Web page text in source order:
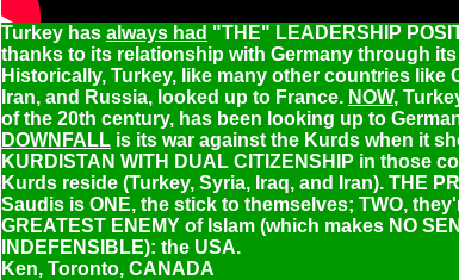
Turkey has always had "THE" LEADERSHIP
thanks to its relationship with Germany through
Historically, Turkey, like many other countries like
Iran, and Russia, looked up to France. NOW,
of the 20th century, has been looking up to
DOWNFALL is its war against the Kurds when it
KURDISTAN WITH DUAL CITIZENSHIP in those
Kurds reside (Turkey, Syria, Iraq, and Iran). THE
Saudis is ONE, the stick to themselves; TWO,
GREATEST ENEMY of Islam (which makes NO
INDEFENSIBLE): the USA.
Ken, Toronto, CANADA